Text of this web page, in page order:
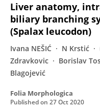
Liver anatomy,
biliary branching
(Spalax leucodon)
Ivana NEŠIĆ N Krstić
Zdravkovic
Borislav
Blagojević
Folia Morphologica
Published on 27 Oct 2020